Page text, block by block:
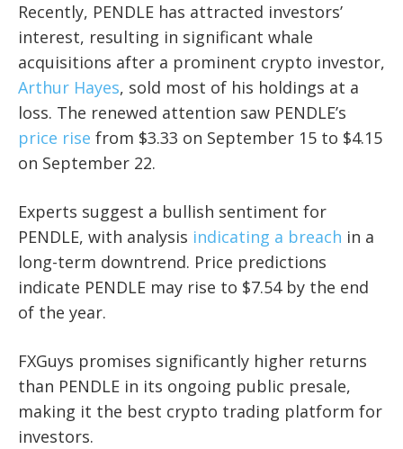
Recently, PENDLE has attracted investors’
interest, resulting in significant whale
acquisitions after a prominent crypto investor,
Arthur Hayes, sold most of his holdings at a
loss. The renewed attention saw PENDLE’s
price rise from $3.33 on September 15 to $4.15
on September 22.
Experts suggest a bullish sentiment for
PENDLE, with analysis indicating a breach in a
long-term downtrend. Price predictions
indicate PENDLE may rise to $7.54 by the end
of the year.
FXGuys promises significantly higher returns
than PENDLE in its ongoing public presale,
making it the best crypto trading platform for
investors.